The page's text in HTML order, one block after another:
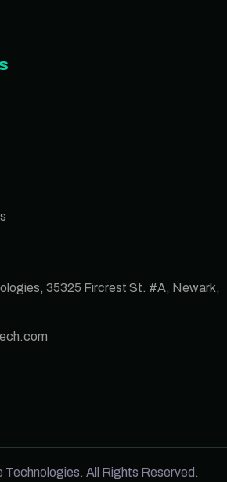
35325 Fircrest St. #A, Newark,
Technologies. All Rights Reserved.